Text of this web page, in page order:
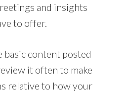
and insights
to offer.
basic content posted
it often to make
relative to how your